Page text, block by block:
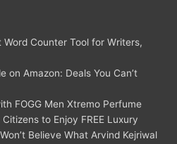
Counter Tool for Writers,
on Amazon: Deals You Can’t
FOGG Men Xtremo Perfume
to Enjoy FREE Luxury
Believe What Arvind Kejriwal